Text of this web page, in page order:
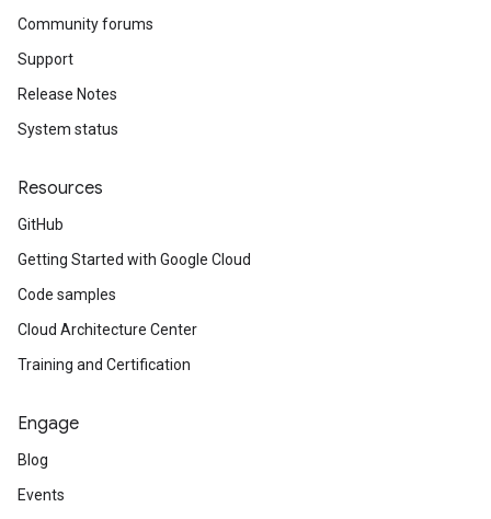
Community forums
Support
Release Notes
System status
Resources
GitHub
Getting Started with Google Cloud
Code samples
Cloud Architecture Center
Training and Certification
Engage
Blog
Events